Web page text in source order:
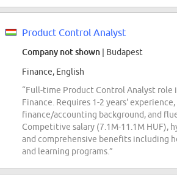
Product Control Analyst
Company not shown | Budapest
Finance, English
“Full-time Product Control Analyst role
Finance. Requires 1-2 years' experience,
finance/accounting background, and
Competitive salary (7.1M-11.1M HUF),
and comprehensive benefits including
and learning programs.”